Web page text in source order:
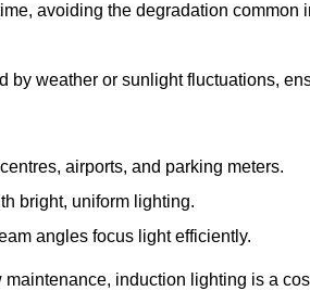
avoiding the degradation common
by weather or sunlight fluctuations,
airports, and parking meters.
bright, uniform lighting.
angles focus light efficiently.
induction lighting is a